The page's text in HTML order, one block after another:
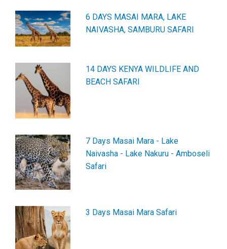
6 DAYS MASAI MARA, LAKE
NAIVASHA, SAMBURU SAFARI
14 DAYS KENYA WILDLIFE AND
BEACH SAFARI
7 Days Masai Mara - Lake
Naivasha - Lake Nakuru - Amboseli
Safari
3 Days Masai Mara Safari